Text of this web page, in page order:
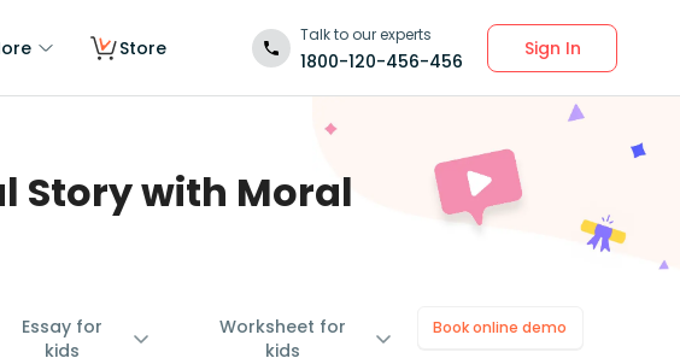
Store
Talk to our experts
1800-120-456-456
Sign In
Story with Moral
Essay for
kids
Worksheet for
kids
Book online demo